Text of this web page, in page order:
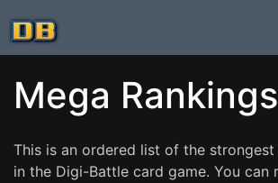
Mega Rankings
This is an ordered list of the strongest
in the Digi-Battle card game. You can